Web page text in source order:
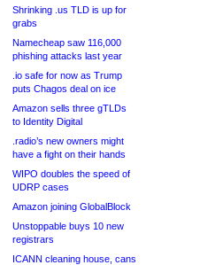
Shrinking .us TLD is up for
grabs
Namecheap saw 116,000
phishing attacks last year
.io safe for now as Trump
puts Chagos deal on ice
Amazon sells three gTLDs
to Identity Digital
.radio’s new owners might
have a fight on their hands
WIPO doubles the speed of
UDRP cases
Amazon joining GlobalBlock
Unstoppable buys 10 new
registrars
ICANN cleaning house, cans